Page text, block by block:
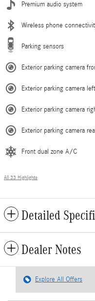
Premium audio system
Wireless phone
Parking sensors
Exterior parking camera
Exterior parking camera left
Exterior parking camera
Exterior parking camera
Front dual zone A/C
All 33 Highlights
Detailed
Dealer Notes
Explore All Offers